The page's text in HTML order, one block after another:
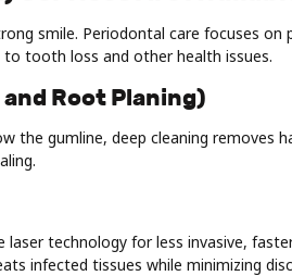
smile. Periodontal care focuses on
tooth loss and other health issues.
Root Planing)
the gumline, deep cleaning removes
technology for less invasive,
infected tissues while minimizing